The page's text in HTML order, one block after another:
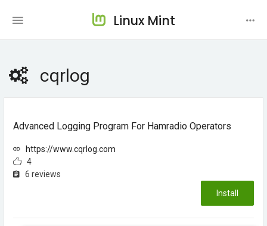
Linux Mint
cqrlog
Advanced Logging Program For Hamradio Operators
https://www.cqrlog.com
4
6 reviews
Install